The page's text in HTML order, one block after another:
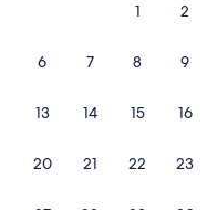
1 2
6 7 8 9
13 14 15 16
20 21 22 23